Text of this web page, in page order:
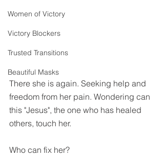
Women of Victory
Victory Blockers
Trusted Transitions
Beautiful Masks
There she is again. Seeking help and
freedom from her pain. Wondering can
this "Jesus", the one who has healed
others, touch her.
Who can fix her?